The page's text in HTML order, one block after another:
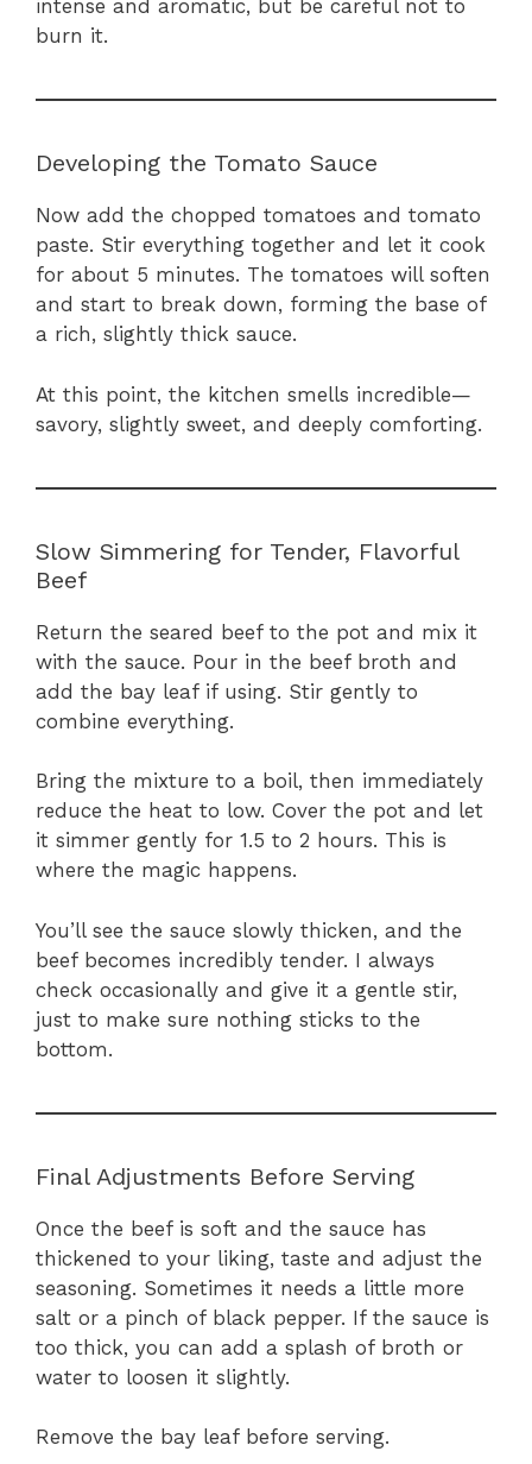
intense and aromatic, but be careful not to
burn it.
Developing the Tomato Sauce
Now add the chopped tomatoes and tomato
paste. Stir everything together and let it cook
for about 5 minutes. The tomatoes will soften
and start to break down, forming the base of
a rich, slightly thick sauce.
At this point, the kitchen smells incredible—
savory, slightly sweet, and deeply comforting.
Slow Simmering for Tender, Flavorful
Beef
Return the seared beef to the pot and mix it
with the sauce. Pour in the beef broth and
add the bay leaf if using. Stir gently to
combine everything.
Bring the mixture to a boil, then immediately
reduce the heat to low. Cover the pot and let
it simmer gently for 1.5 to 2 hours. This is
where the magic happens.
You’ll see the sauce slowly thicken, and the
beef becomes incredibly tender. I always
check occasionally and give it a gentle stir,
just to make sure nothing sticks to the
bottom.
Final Adjustments Before Serving
Once the beef is soft and the sauce has
thickened to your liking, taste and adjust the
seasoning. Sometimes it needs a little more
salt or a pinch of black pepper. If the sauce is
too thick, you can add a splash of broth or
water to loosen it slightly.
Remove the bay leaf before serving.